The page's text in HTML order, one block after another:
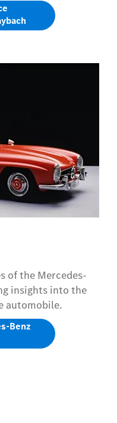
of the Mercedes-
insights into the
automobile.
Benz